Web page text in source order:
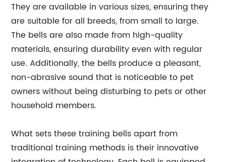
They are available in various sizes, ensuring they
are suitable for all breeds, from small to large.
The bells are also made from high-quality
materials, ensuring durability even with regular
use. Additionally, the bells produce a pleasant,
non-abrasive sound that is noticeable to pet
owners without being disturbing to pets or other
household members.
What sets these training bells apart from
traditional training methods is their innovative